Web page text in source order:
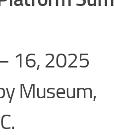
16, 2025
Museum,